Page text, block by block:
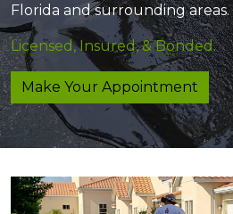
Florida and surrounding areas.
Licensed, Insured, & Bonded.
Make Your Appointment